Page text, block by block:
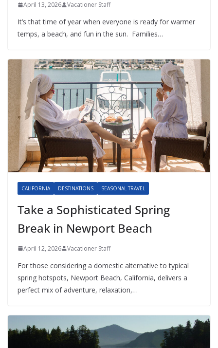
April 13, 2026 Vacationer Staff
It’s that time of year when everyone is ready for warmer
temps, a beach, and fun in the sun. Families…
CALIFORNIA DESTINATIONS SEASONAL TRAVEL
Take a Sophisticated Spring
Break in Newport Beach
April 12, 2026 Vacationer Staff
For those considering a domestic alternative to typical
spring hotspots, Newport Beach, California, delivers a
perfect mix of adventure, relaxation,…